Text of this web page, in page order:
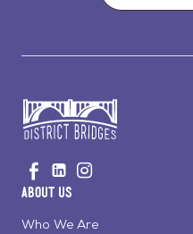
to
Home
Visit
us
Facebook
Visit
us
LinkedinInstagram
About Us
Who We Are